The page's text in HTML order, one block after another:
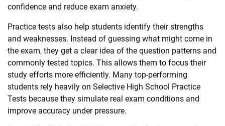
US
confidence and reduce exam anxiety.
Practice tests also help students identify their strengths
and weaknesses. Instead of guessing what might come in
the exam, they get a clear idea of the question patterns and
commonly tested topics. This allows them to focus their
study efforts more efficiently. Many top-performing
students rely heavily on Selective High School Practice
Tests because they simulate real exam conditions and
improve accuracy under pressure.